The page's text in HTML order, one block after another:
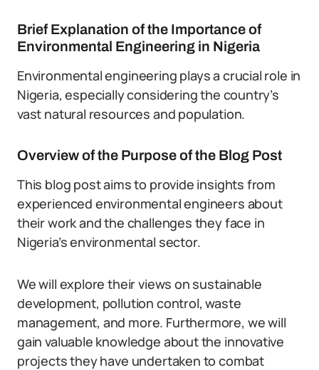
Brief Explanation of the Importance of
Environmental Engineering in Nigeria
Environmental engineering plays a crucial role in
Nigeria, especially considering the country’s
vast natural resources and population.
Overview of the Purpose of the Blog Post
This blog post aims to provide insights from
experienced environmental engineers about
their work and the challenges they face in
Nigeria’s environmental sector.
We will explore their views on sustainable
development, pollution control, waste
management, and more. Furthermore, we will
gain valuable knowledge about the innovative
projects they have undertaken to combat